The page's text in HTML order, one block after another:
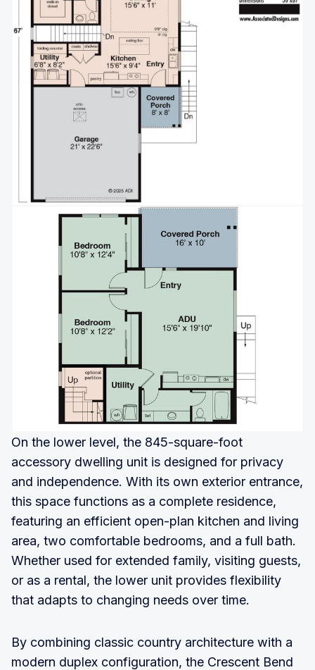
On the lower level, the 845-square-foot
accessory dwelling unit is designed for privacy
and independence. With its own exterior entrance,
this space functions as a complete residence,
featuring an efficient open-plan kitchen and living
area, two comfortable bedrooms, and a full bath.
Whether used for extended family, visiting guests,
or as a rental, the lower unit provides flexibility
that adapts to changing needs over time.
By combining classic country architecture with a
modern duplex configuration, the Crescent Bend